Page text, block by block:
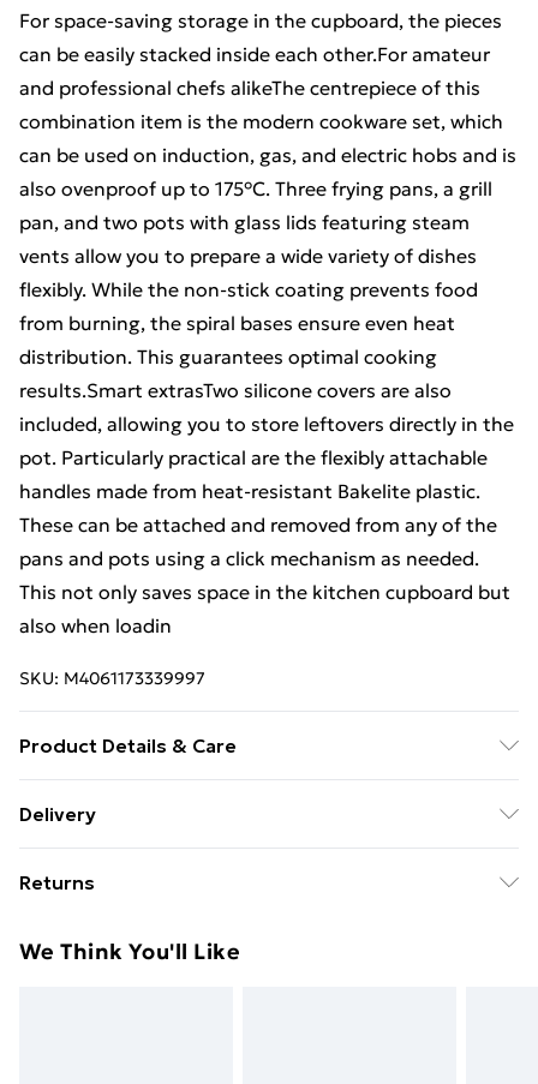
For space-saving storage in the cupboard, the pieces
can be easily stacked inside each other.For amateur
and professional chefs alikeThe centrepiece of this
combination item is the modern cookware set, which
can be used on induction, gas, and electric hobs and is
also ovenproof up to 175°C. Three frying pans, a grill
pan, and two pots with glass lids featuring steam
vents allow you to prepare a wide variety of dishes
flexibly. While the non-stick coating prevents food
from burning, the spiral bases ensure even heat
distribution. This guarantees optimal cooking
results.Smart extrasTwo silicone covers are also
included, allowing you to store leftovers directly in the
pot. Particularly practical are the flexibly attachable
handles made from heat-resistant Bakelite plastic.
These can be attached and removed from any of the
pans and pots using a click mechanism as needed.
This not only saves space in the kitchen cupboard but
also when loadin
SKU: M4061173339997
Product Details & Care
Delivery
£14.99
Super Saver Delivery
Returns
day you receive it, to send something back.
We Think You'll Like